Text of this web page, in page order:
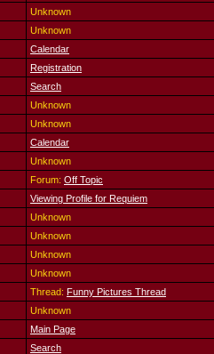
Unknown
Unknown
Calendar
Registration
Search
Unknown
Unknown
Calendar
Unknown
Forum: Off Topic
Viewing Profile for Requiem
Unknown
Unknown
Unknown
Unknown
Thread: Funny Pictures Thread
Unknown
Main Page
Search